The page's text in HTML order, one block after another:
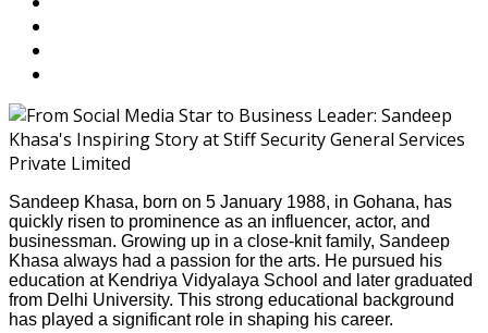
Sandeep Khasa, born on 5 January 1988, in Gohana, has
quickly risen to prominence as an influencer, actor, and
businessman. Growing up in a close-knit family, Sandeep
Khasa always had a passion for the arts. He pursued his
education at Kendriya Vidyalaya School and later graduated
from Delhi University. This strong educational background
has played a significant role in shaping his career.